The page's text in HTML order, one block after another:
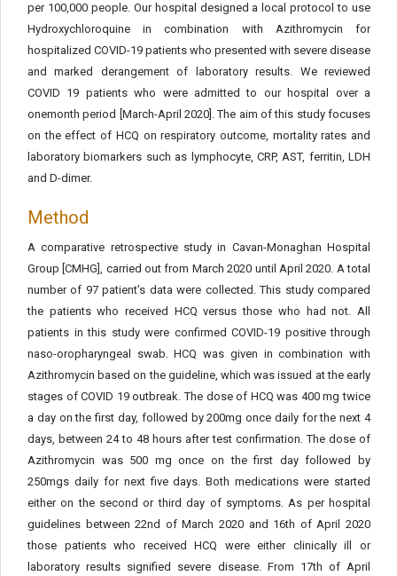
per 100,000 people. Our hospital designed a local protocol to use
Hydroxychloroquine in combination with Azithromycin for
hospitalized COVID-19 patients who presented with severe disease
and marked derangement of laboratory results. We reviewed
COVID 19 patients who were admitted to our hospital over a
onemonth period [March-April 2020]. The aim of this study focuses
on the effect of HCQ on respiratory outcome, mortality rates and
laboratory biomarkers such as lymphocyte, CRP, AST, ferritin, LDH
and D-dimer.
Method
A comparative retrospective study in Cavan-Monaghan Hospital
Group [CMHG], carried out from March 2020 until April 2020. A total
number of 97 patient’s data were collected. This study compared
the patients who received HCQ versus those who had not. All
patients in this study were confirmed COVID-19 positive through
naso-oropharyngeal swab. HCQ was given in combination with
Azithromycin based on the guideline, which was issued at the early
stages of COVID 19 outbreak. The dose of HCQ was 400 mg twice
a day on the first day, followed by 200mg once daily for the next 4
days, between 24 to 48 hours after test confirmation. The dose of
Azithromycin was 500 mg once on the first day followed by
250mgs daily for next five days. Both medications were started
either on the second or third day of symptoms. As per hospital
guidelines between 22nd of March 2020 and 16th of April 2020
those patients who received HCQ were either clinically ill or
laboratory results signified severe disease. From 17th of April